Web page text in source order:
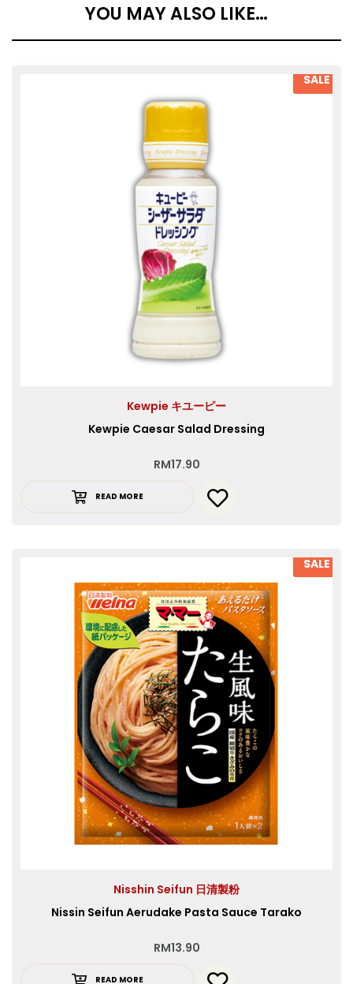
YOU MAY ALSO LIKE…
SALE
Kewpie キユーピー
Kewpie Caesar Salad Dressing
RM17.90
READ MORE
SALE
Nisshin Seifun 日清製粉
Nissin Seifun Aerudake Pasta Sauce Tarako
RM13.90
READ MORE